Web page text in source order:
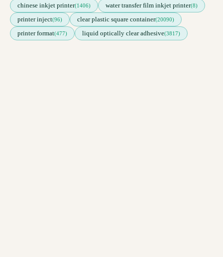
chinese inkjet printer(1406) water transfer film inkjet printer(8)
printer inject(96) clear plastic square container(20090)
printer format(477) liquid optically clear adhesive(3817)